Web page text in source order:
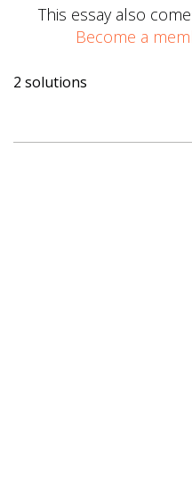
This essay also
Become a
2 solutions